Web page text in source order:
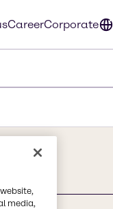
CareerCorporate
media,